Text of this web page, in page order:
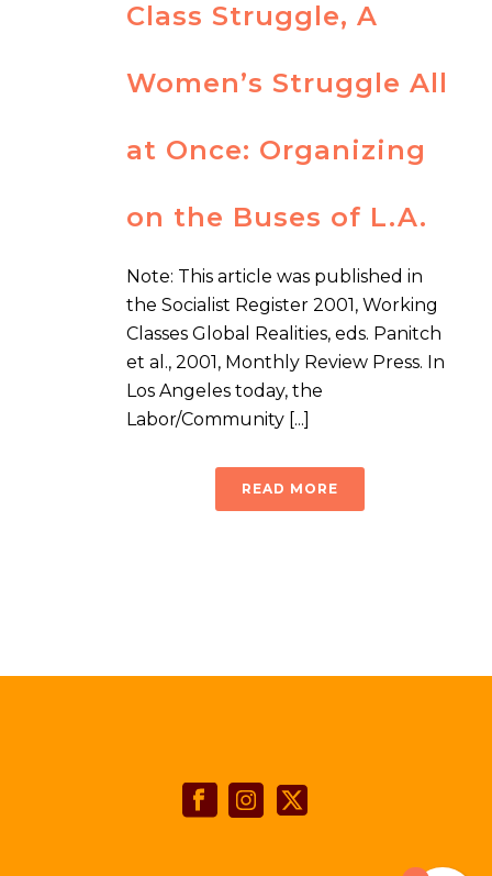
Class Struggle, A
Women’s Struggle All
at Once: Organizing
on the Buses of L.A.
Note: This article was published in
the Socialist Register 2001, Working
Classes Global Realities, eds. Panitch
et al., 2001, Monthly Review Press. In
Los Angeles today, the
Labor/Community [...]
READ MORE